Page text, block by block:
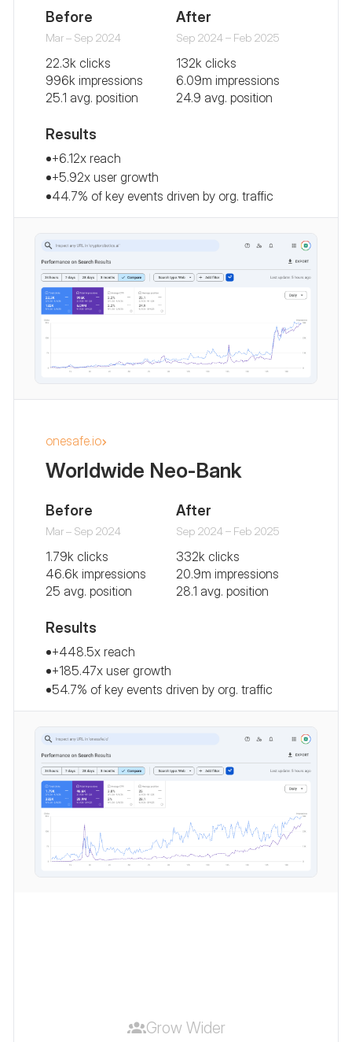
Before
Mar – Sep 2024
22.3k clicks
996k impressions
25.1 avg. position
After
Sep 2024 – Feb 2025
132k clicks
6.09m impressions
24.9 avg. position
Results
+6.12x reach
+5.92x user growth
44.7% of key events driven by org. traffic
onesafe.io
Worldwide Neo-Bank
Before
Mar – Sep 2024
1.79k clicks
46.6k impressions
25 avg. position
After
Sep 2024 – Feb 2025
332k clicks
20.9m impressions
28.1 avg. position
Results
+448.5x reach
+185.47x user growth
54.7% of key events driven by org. traffic
Grow Wider